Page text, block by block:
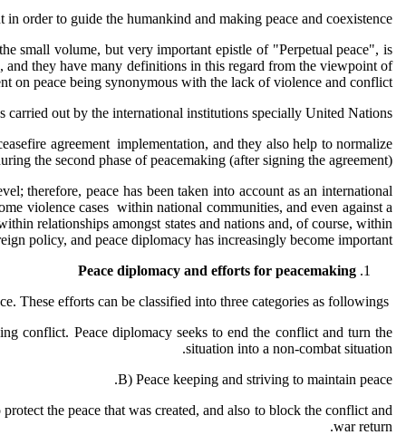
order to guide the humankind and making peace and coexistence.
small volume, but very important epistle of "Perpetual peace", is
and they have many definitions in this regard from the viewpoint of
on peace being synonymous with the lack of violence and conflict.
out by the international institutions specially United Nations.
agreement implementation, and they also help to normalize
the second phase of peacemaking (after signing the agreement).
therefore, peace has been taken into account as an international
violence cases within national communities, and even against a
relationships amongst states and nations and, of course, within
policy, and peace diplomacy has increasingly become important.
Peace diplomacy and efforts for peacemaking
conflict. Peace diplomacy seeks to end the conflict and turn the
situation into a non-combat situation.
B) Peace keeping and striving to maintain peace.
the peace that was created, and also to block the conflict and
war return.